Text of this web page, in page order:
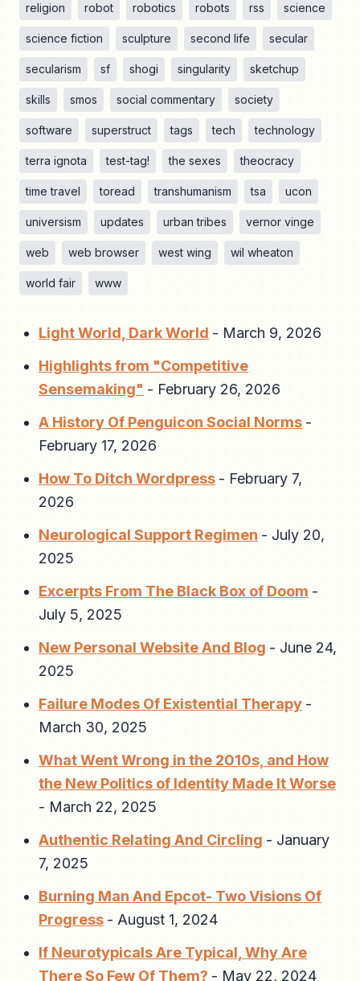
religion robot robotics robots rss science
science fiction sculpture second life secular
secularism sf shogi singularity sketchup
skills smos social commentary society
software superstruct tags tech technology
terra ignota test-tag! the sexes theocracy
time travel toread transhumanism tsa ucon
universism updates urban tribes vernor vinge
web web browser west wing wil wheaton
world fair www
Light World, Dark World - March 9, 2026
Highlights from "Competitive
Sensemaking" - February 26, 2026
A History Of Penguicon Social Norms -
February 17, 2026
How To Ditch Wordpress - February 7,
2026
Neurological Support Regimen - July 20,
2025
Excerpts From The Black Box of Doom -
July 5, 2025
New Personal Website And Blog - June 24,
2025
Failure Modes Of Existential Therapy -
March 30, 2025
What Went Wrong in the 2010s, and How
the New Politics of Identity Made It Worse
- March 22, 2025
Authentic Relating And Circling - January
7, 2025
Burning Man And Epcot- Two Visions Of
Progress - August 1, 2024
If Neurotypicals Are Typical, Why Are
There So Few Of Them? - May 22, 2024